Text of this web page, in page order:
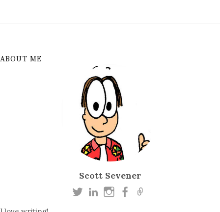
ABOUT ME
Scott Sevener